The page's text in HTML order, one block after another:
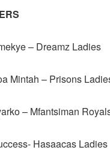
– Dreamz Ladies
Mintah – Prisons
– Mfantsiman
Hasaacas Ladies